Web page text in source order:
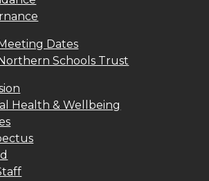
Meeting Dates
Northern Schools Trust
Health & Wellbeing